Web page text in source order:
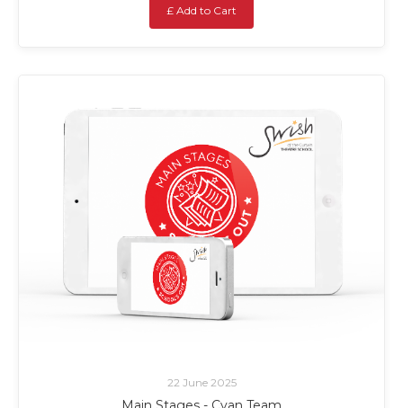
£ Add to Cart
22 June 2025